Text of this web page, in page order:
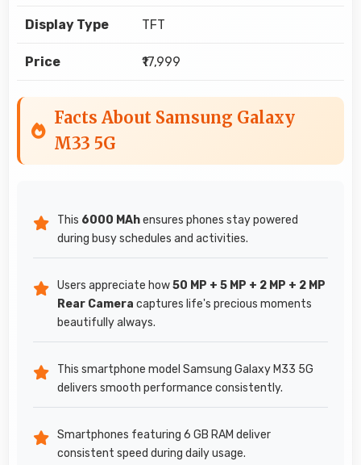
Display Type TFT
Price ₹17,999
Facts About Samsung Galaxy
M33 5G
This 6000 MAhensures phones stay powered
during busy schedules and activities.
Users appreciate how50 MP + 5 MP + 2 MP + 2 MP
Rear Camera captures life's precious moments
beautifully always.
This smartphone model Samsung Galaxy M33 5G
delivers smooth performance consistently.
Smartphones featuring 6 GB RAM deliver
consistent speed during daily usage.